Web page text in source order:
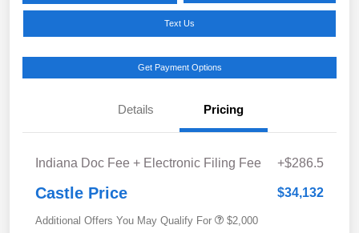
Text Us
Get Payment Options
Details Pricing
Indiana Doc Fee + Electronic Filing Fee +$286.5
Castle Price $34,132
Additional Offers You May Qualify For $2,000